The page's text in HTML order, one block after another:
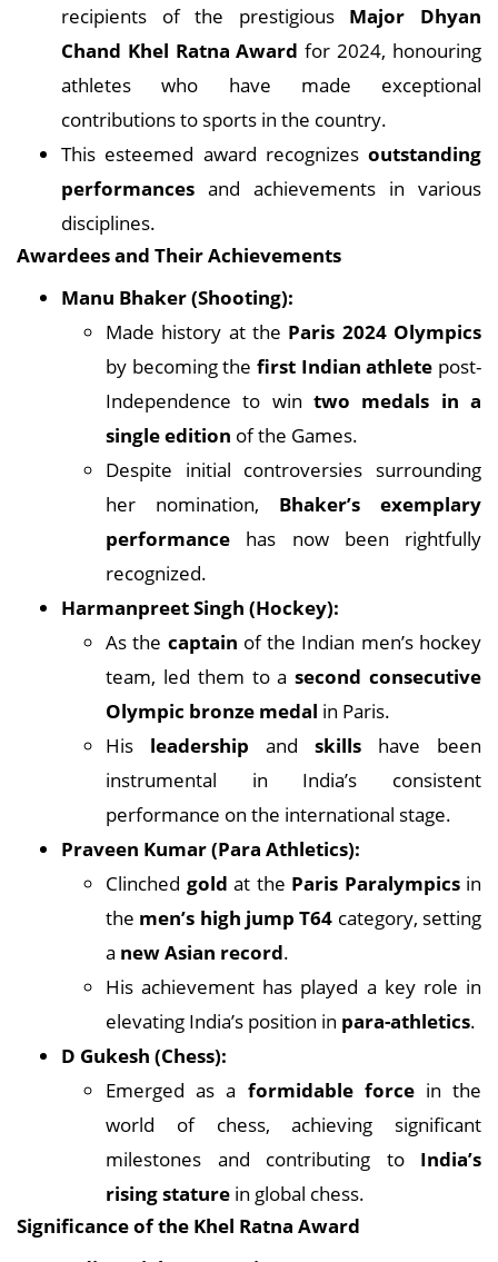
recipients of the prestigious Major Dhyan
Chand Khel Ratna Award for 2024, honouring
athletes who have made exceptional
contributions to sports in the country.
This esteemed award recognizes outstanding
performances and achievements in various
disciplines.
Awardees and Their Achievements
Manu Bhaker (Shooting):
Made history at the Paris 2024 Olympics
by becoming the first Indian athlete post-
Independence to win two medals in a
single edition of the Games.
Despite initial controversies surrounding
her nomination, Bhaker’s exemplary
performance has now been rightfully
recognized.
Harmanpreet Singh (Hockey):
As the captain of the Indian men’s hockey
team, led them to asecond consecutive
Olympic bronze medal in Paris.
His leadership and skills have been
instrumental in India’s consistent
performance on the international stage.
Praveen Kumar (Para Athletics):
Clinched gold at the Paris Paralympicsin
the men’s high jump T64 category, setting
a new Asian record.
His achievement has played a key role in
elevating India’s position in para-athletics.
D Gukesh (Chess):
Emerged as a formidable forcein the
world of chess, achieving significant
milestones and contributing to India’s
rising stature in global chess.
Significance of the Khel Ratna Award